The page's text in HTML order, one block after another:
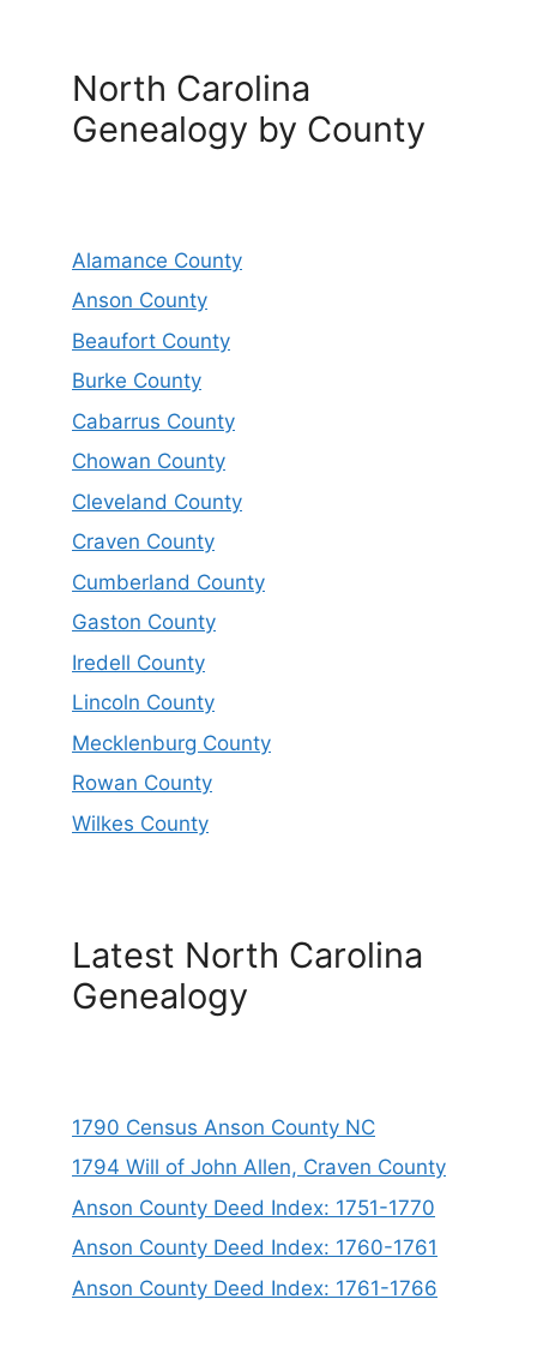
North Carolina
Genealogy by County
Alamance County
Anson County
Beaufort County
Burke County
Cabarrus County
Chowan County
Cleveland County
Craven County
Cumberland County
Gaston County
Iredell County
Lincoln County
Mecklenburg County
Rowan County
Wilkes County
Latest North Carolina
Genealogy
1790 Census Anson County NC
1794 Will of John Allen, Craven County
Anson County Deed Index: 1751-1770
Anson County Deed Index: 1760-1761
Anson County Deed Index: 1761-1766